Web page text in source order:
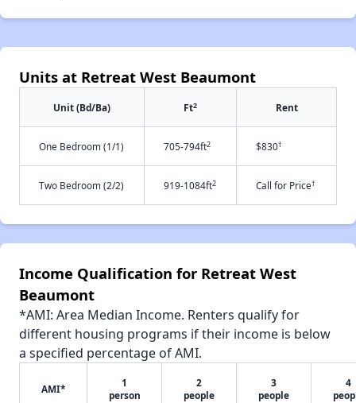
Units at Retreat West Beaumont
Unit (Bd/Ba) Ft2 Rent
One Bedroom (1/1) 705-794ft2 $830†
Two Bedroom (2/2) 919-1084ft2 Call for Price†
Income Qualification for Retreat West
Beaumont
*AMI: Area Median Income. Renters qualify for
different housing programs if their income is below
a specified percentage of AMI.
AMI*
1
person
2
people
3
people
4